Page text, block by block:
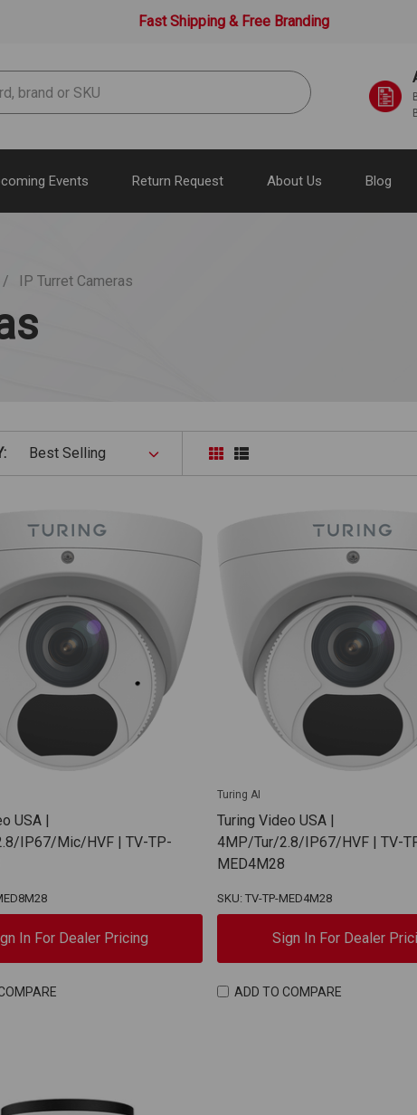
Fast Shipping & Free Branding
Events Return Request About Us Blog
IP Turret Cameras
USA |
IP67/Mic/HVF | TV-TP-
In For Dealer Pricing
Turing AI
Turing Video USA |
4MP/Tur/2.8/IP67/HVF | TV-
MED4M28
SKU: TV-TP-MED4M28
Sign In For Dealer
ADD TO COMPARE